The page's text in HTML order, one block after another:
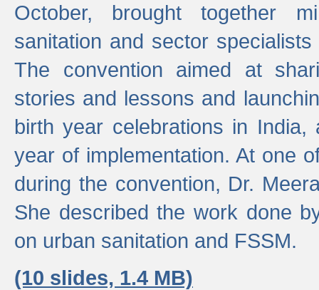
October, brought together
sanitation and sector
The convention aimed at
stories and lessons and
birth year celebrations in
year of implementation. At one
during the convention, Dr.
She described the work done
on urban sanitation and FSSM.
(10 slides, 1.4 MB)